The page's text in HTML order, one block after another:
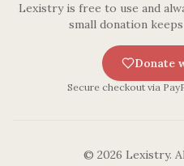
Lexistry is free to use and
small donation
Donate
Secure checkout via
© 2026 Lexistry.